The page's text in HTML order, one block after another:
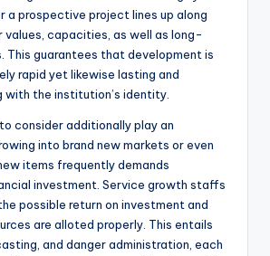
a prospective project lines up along
capacities, as well as long-
This guarantees that development is
rapid yet likewise lasting and
the institution’s identity.
consider additionally play an
into brand new markets or even
items frequently demands
investment. Service growth staffs
possible return on investment and
are alloted properly. This entails
and danger administration, each